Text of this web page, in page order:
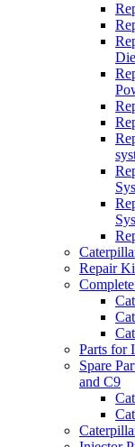
Repair
Parts for
Spare
and C9